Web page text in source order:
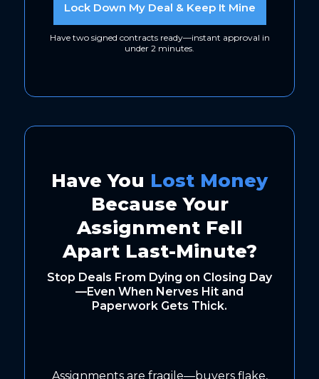
Lock Down My Deal & Keep It Mine
Have two signed contracts ready—instant approval in
under 2 minutes.
Have You Lost Money
Because Your
Assignment Fell
Apart Last-Minute?
Stop Deals From Dying on Closing Day
—Even When Nerves Hit and
Paperwork Gets Thick.
Assignments are fragile—buyers flake,